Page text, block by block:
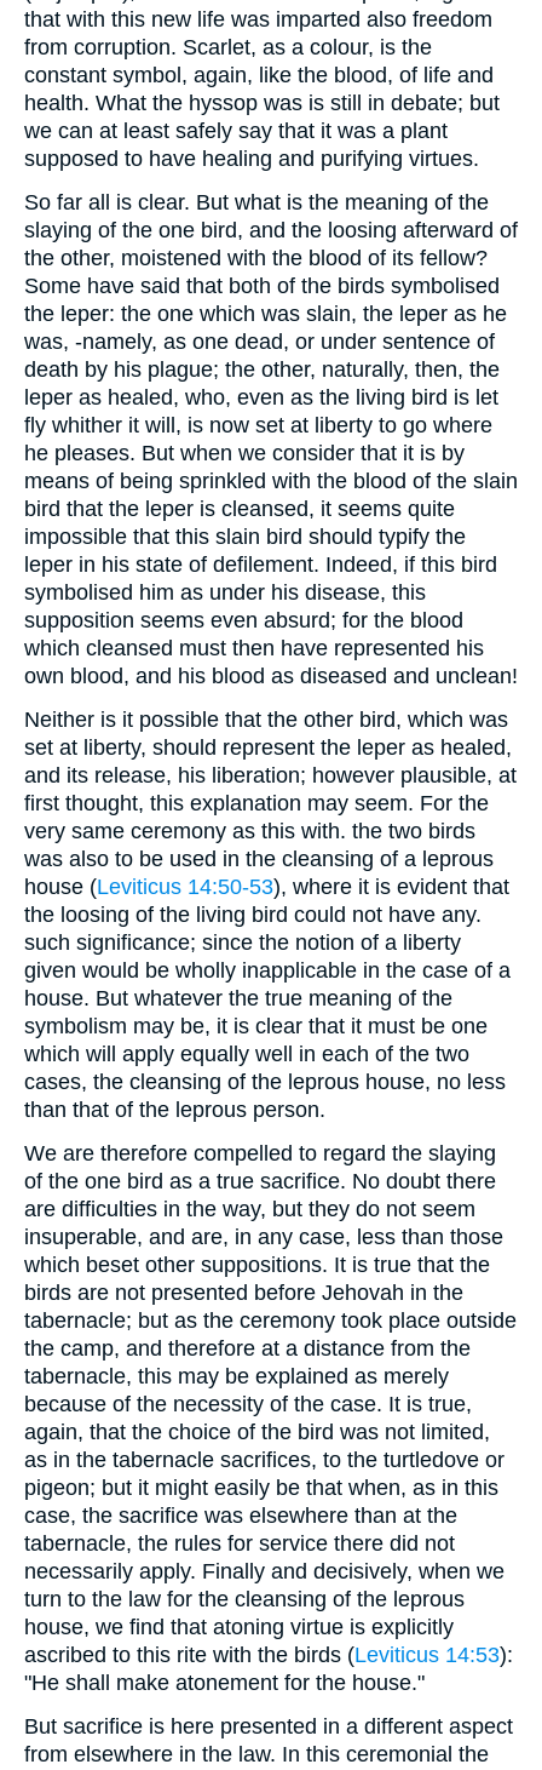
that with this new life was imparted also freedom
from corruption. Scarlet, as a colour, is the
constant symbol, again, like the blood, of life and
health. What the hyssop was is still in debate; but
we can at least safely say that it was a plant
supposed to have healing and purifying virtues.
So far all is clear. But what is the meaning of the
slaying of the one bird, and the loosing afterward of
the other, moistened with the blood of its fellow?
Some have said that both of the birds symbolised
the leper: the one which was slain, the leper as he
was, -namely, as one dead, or under sentence of
death by his plague; the other, naturally, then, the
leper as healed, who, even as the living bird is let
fly whither it will, is now set at liberty to go where
he pleases. But when we consider that it is by
means of being sprinkled with the blood of the slain
bird that the leper is cleansed, it seems quite
impossible that this slain bird should typify the
leper in his state of defilement. Indeed, if this bird
symbolised him as under his disease, this
supposition seems even absurd; for the blood
which cleansed must then have represented his
own blood, and his blood as diseased and unclean!
Neither is it possible that the other bird, which was
set at liberty, should represent the leper as healed,
and its release, his liberation; however plausible, at
first thought, this explanation may seem. For the
very same ceremony as this with. the two birds
was also to be used in the cleansing of a leprous
house (Leviticus 14:50-53), where it is evident that
the loosing of the living bird could not have any.
such significance; since the notion of a liberty
given would be wholly inapplicable in the case of a
house. But whatever the true meaning of the
symbolism may be, it is clear that it must be one
which will apply equally well in each of the two
cases, the cleansing of the leprous house, no less
than that of the leprous person.
We are therefore compelled to regard the slaying
of the one bird as a true sacrifice. No doubt there
are difficulties in the way, but they do not seem
insuperable, and are, in any case, less than those
which beset other suppositions. It is true that the
birds are not presented before Jehovah in the
tabernacle; but as the ceremony took place outside
the camp, and therefore at a distance from the
tabernacle, this may be explained as merely
because of the necessity of the case. It is true,
again, that the choice of the bird was not limited,
as in the tabernacle sacrifices, to the turtledove or
pigeon; but it might easily be that when, as in this
case, the sacrifice was elsewhere than at the
tabernacle, the rules for service there did not
necessarily apply. Finally and decisively, when we
turn to the law for the cleansing of the leprous
house, we find that atoning virtue is explicitly
ascribed to this rite with the birds (Leviticus 14:53):
"He shall make atonement for the house."
But sacrifice is here presented in a different aspect
from elsewhere in the law. In this ceremonial the